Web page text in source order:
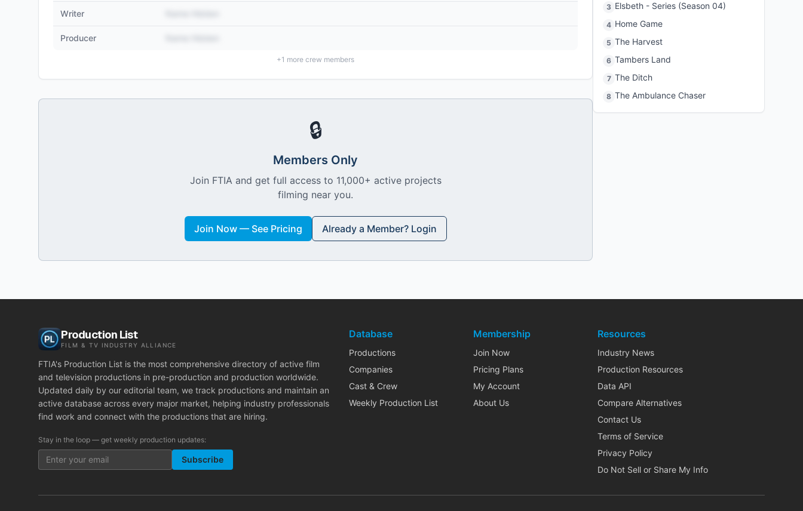
Writer
Producer
+1 more crew members
🔒
Members Only
Join FTIA and get full access to 11,000+ active projects
filming near you.
Join Now — See Pricing Already a Member? Login
3 Elsbeth - Series (Season 04)
4 Home Game
5 The Harvest
6 Tambers Land
7 The Ditch
8 The Ambulance Chaser
Production List
FILM & TV INDUSTRY ALLIANCE
FTIA's Production List is the most comprehensive directory of active film
and television productions in pre-production and production worldwide.
Updated daily by our editorial team, we track productions and maintain an
active database across every major market, helping industry professionals
find work and connect with the productions that are hiring.
Stay in the loop — get weekly production updates:
Subscribe
Database
Productions
Companies
Cast & Crew
Weekly Production List
Membership
Join Now
Pricing Plans
My Account
About Us
Resources
Industry News
Production Resources
Data API
Compare Alternatives
Contact Us
Terms of Service
Privacy Policy
Do Not Sell or Share My Info